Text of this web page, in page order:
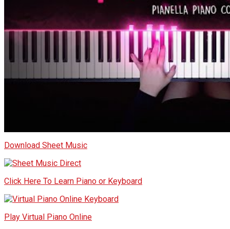
Download Sheet Music
Click Here To Learn Piano or Keyboard
Play Virtual Piano Online